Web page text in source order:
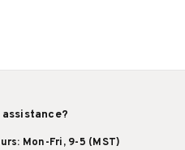
assistance?
Mon-Fri, 9-5 (MST)